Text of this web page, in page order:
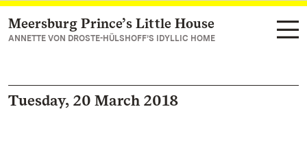
Navigate to main page
Meersburg Prince’s Little House
ANNETTE VON DROSTE-HÜLSHOFF’S IDYLLIC HOME
Tuesday, 20 March 2018